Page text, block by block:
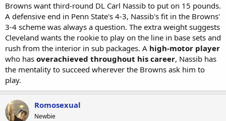
Browns want third-round DL Carl Nassib to put on 15 pounds.
A defensive end in Penn State's 4-3, Nassib's fit in the Browns'
3-4 scheme was always a question. The extra weight suggests
Cleveland wants the rookie to play on the line in base sets and
rush from the interior in sub packages. A high-motor player
who has overachieved throughout his career, Nassib has
the mentality to succeed wherever the Browns ask him to
play.
Romosexual
Newbie